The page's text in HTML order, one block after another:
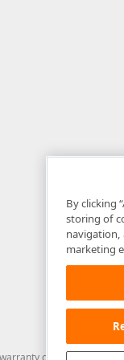
of any kind.
By clicking
storing of
navigation,
marketing